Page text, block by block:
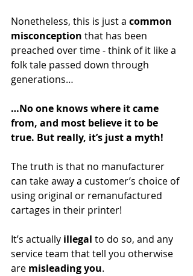
Nonetheless, this is just a common
misconception that has been
preached over time - think of it like a
folk tale passed down through
generations…
…No one knows where it came
from, and most believe it to be
true. But really, it’s just a myth!
The truth is that no manufacturer
can take away a customer’s choice of
using original or remanufactured
cartages in their printer!
It’s actually illegal to do so, and any
service team that tell you otherwise
are misleading you.